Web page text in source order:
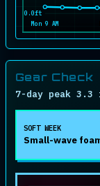
0.0ft
Mon 9 AM
Gear Check
7-day peak
SOFT WEEK
Small-wave